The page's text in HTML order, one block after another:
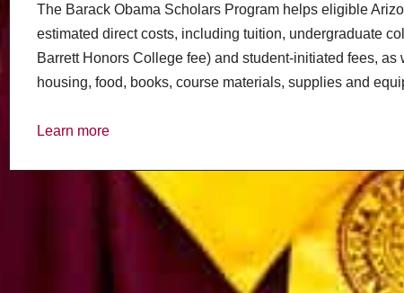
The Barack Obama Scholars Program helps eligible
estimated direct costs, including tuition, undergraduate
Barrett Honors College fee) and student-initiated fees, as
housing, food, books, course materials, supplies and
Learn more